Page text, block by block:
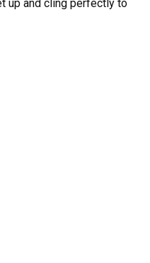
up and cling perfectly to